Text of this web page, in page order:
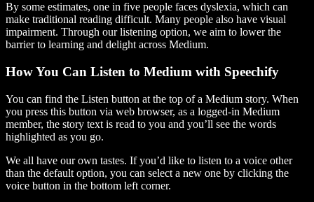
By some estimates, one in five people faces dyslexia, which can
make traditional reading difficult. Many people also have visual
impairment. Through our listening option, we aim to lower the
barrier to learning and delight across Medium.
How You Can Listen to Medium with Speechify
You can find the Listen button at the top of a Medium story. When
you press this button via web browser, as a logged-in Medium
member, the story text is read to you and you’ll see the words
highlighted as you go.
We all have our own tastes. If you’d like to listen to a voice other
than the default option, you can select a new one by clicking the
voice button in the bottom left corner.